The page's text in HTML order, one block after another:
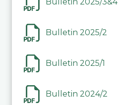
Bulletin 2025/2
Bulletin 2025/1
Bulletin 2024/2